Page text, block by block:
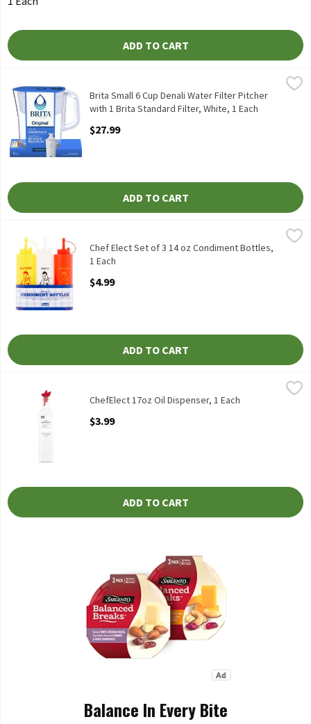
ADD TO CART
Brita Small 6 Cup Denali Water Filter Pitcher with 1 Brita
Brita Small 6 Cup Denali Water Filter Pitcher with 1 Brita
Brita Small 6 Cup Denali Water Filter Pitcher
with 1 Brita Standard Filter, White, 1 Each
$27.99
ADD TO CART
Chef Elect Set of 3 14 oz Condiment Bottles, 1 Each
Chef Elect Set of 3 14 oz Condiment Bottles
Chef Elect
Chef Elect Set of 3 14 oz Condiment Bottles,
1 Each
$4.99
ADD TO CART
ChefElect 17oz Oil DispenserChefElect 17oz Oil Dispenser, 1 Each
$3.99
ADD TO CART
Balance In Every Bite